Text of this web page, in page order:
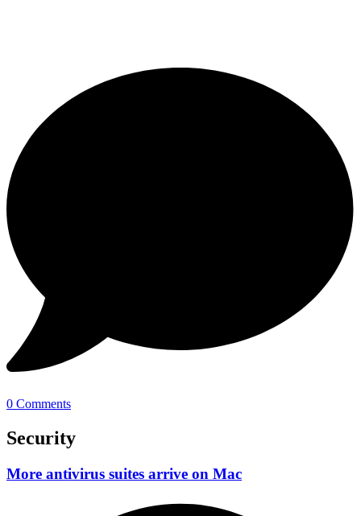
0 Comments
Security
More antivirus suites arrive on Mac